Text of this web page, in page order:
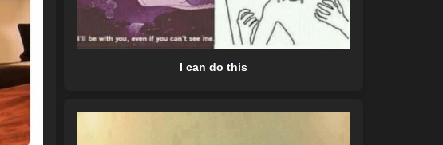
I can do this